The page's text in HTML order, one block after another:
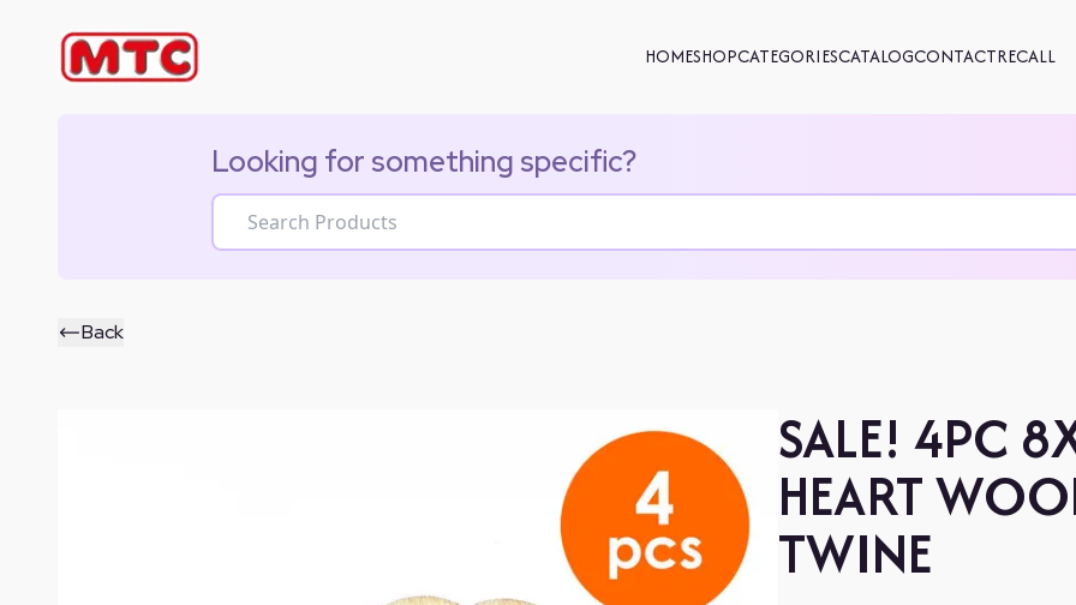
HOMESHOPCATEGORIESCATALOGCONTACTRECALL
Looking for something specific?
Back
SALE! 4PC
HEART
TWINE